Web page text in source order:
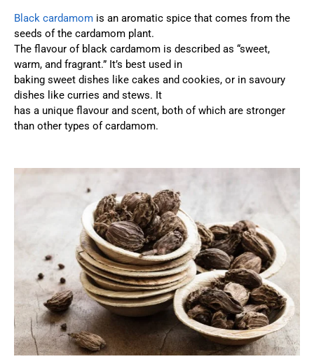
Black cardamom is an aromatic spice that comes from the
seeds of the cardamom plant.
The flavour of black cardamom is described as “sweet,
warm, and fragrant.” It’s best used in
baking sweet dishes like cakes and cookies, or in savoury
dishes like curries and stews. It
has a unique flavour and scent, both of which are stronger
than other types of cardamom.